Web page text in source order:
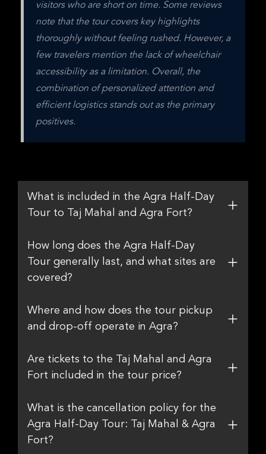
visitors who are short on time. Some reviews
note that the tour covers key highlights
thoroughly without feeling rushed. However, a
few travelers mention the lack of wheelchair
accessibility as a limitation. Overall, the
combination of personalized attention and
efficient logistics stands out as the primary
positives.
What is included in the Agra Half-Day
Tour to Taj Mahal and Agra Fort?
How long does the Agra Half-Day
Tour generally last, and what sites are
covered?
Where and how does the tour pickup
and drop-off operate in Agra?
Are tickets to the Taj Mahal and Agra
Fort included in the tour price?
What is the cancellation policy for the
Agra Half-Day Tour: Taj Mahal & Agra
Fort?